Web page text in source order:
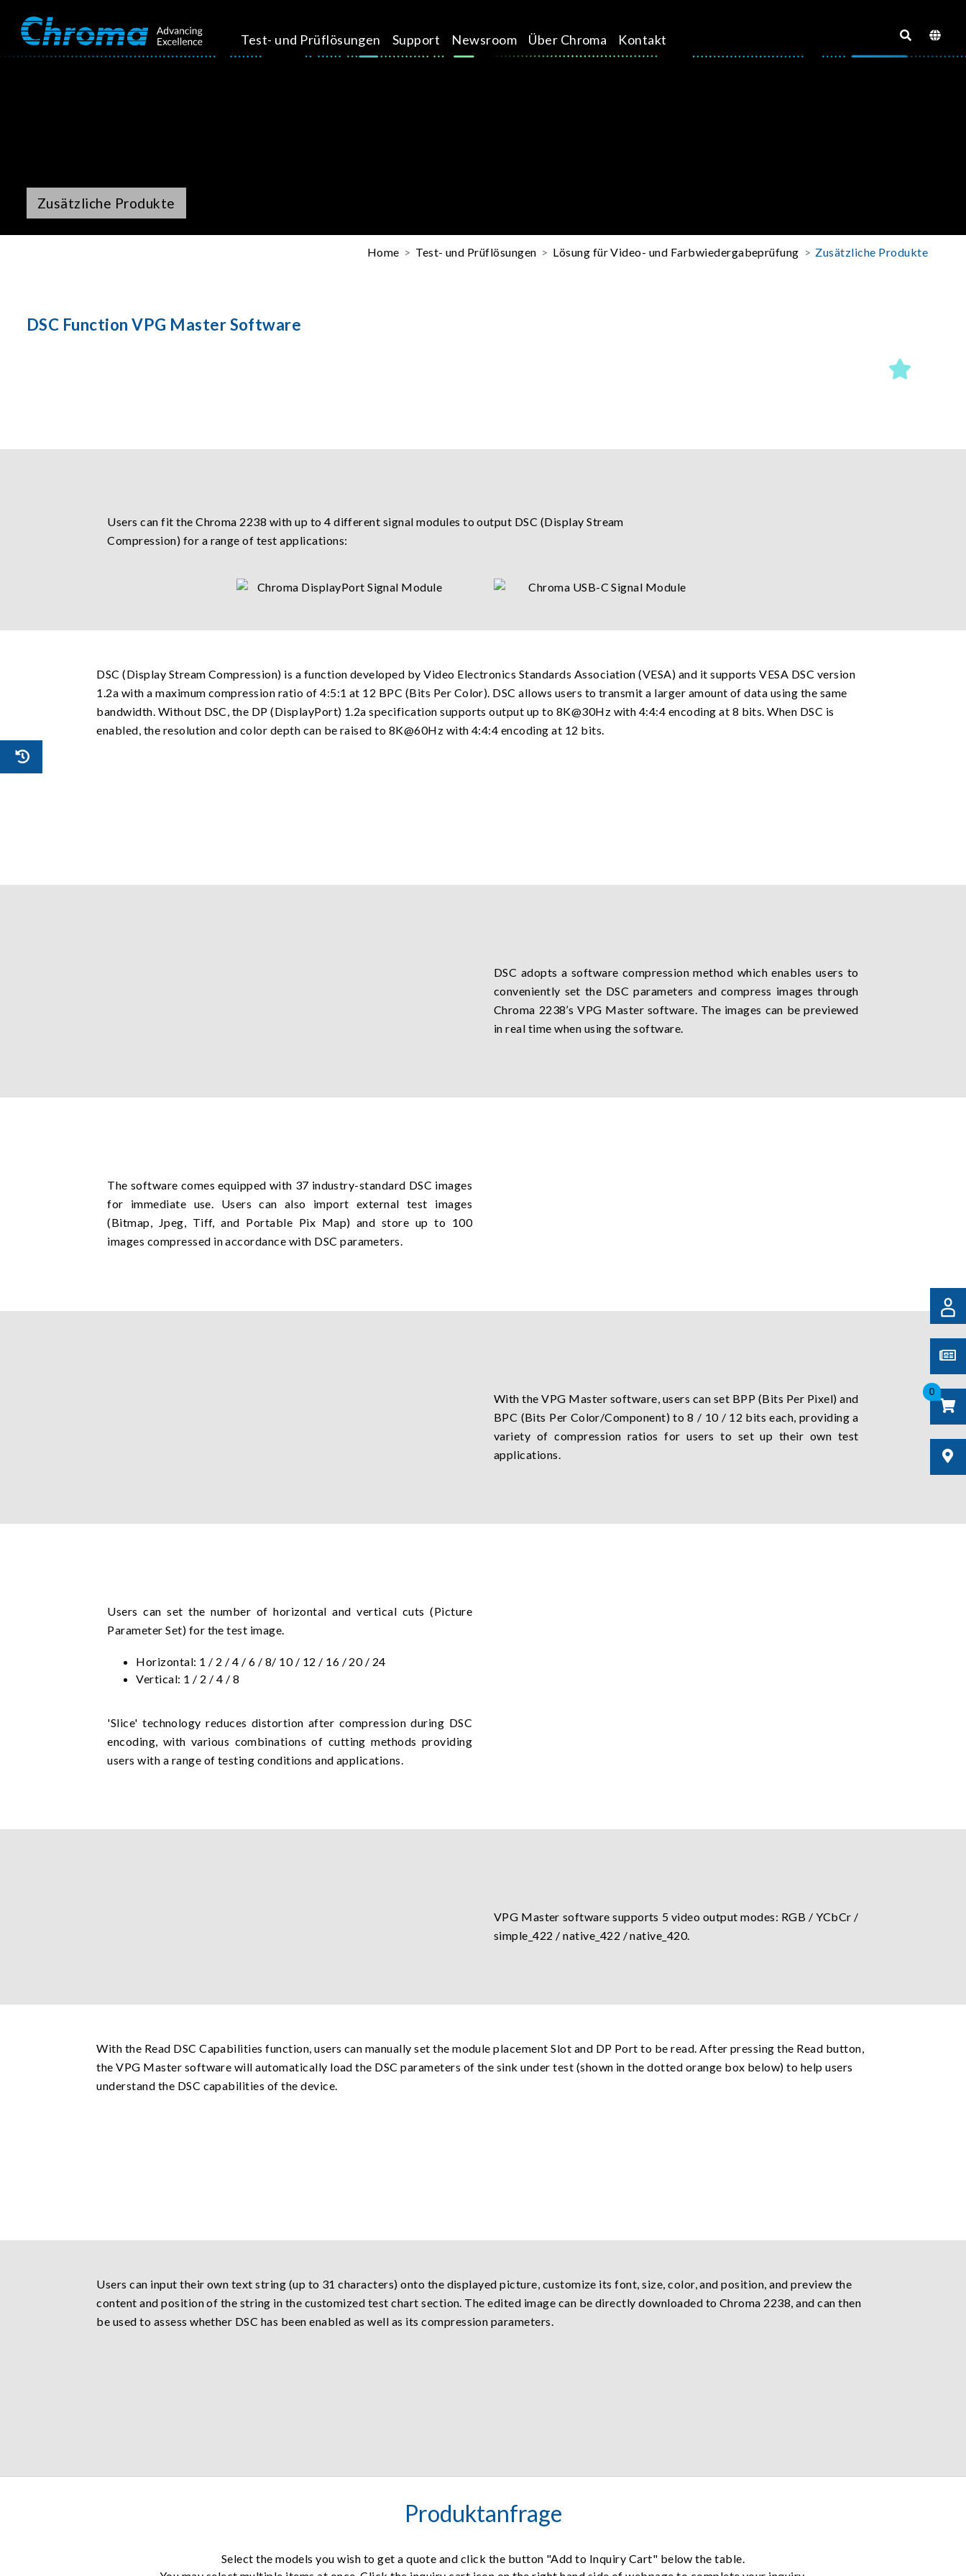
Test- und Prüflösungen Support Newsroom Über Chroma Kontakt
0
Zusätzliche Produkte
Home Test- und Prüflösungen Lösung für Video- und Farbwiedergabeprüfung Zusätzliche Produkte
DSC Function VPG Master Software
Users can fit the Chroma 2238 with up to 4 different signal modules to output DSC (Display Stream
Compression) for a range of test applications:
DSC (Display Stream Compression) is a function developed by Video Electronics Standards Association (VESA) and it supports VESA DSC version
1.2a with a maximum compression ratio of 4:5:1 at 12 BPC (Bits Per Color). DSC allows users to transmit a larger amount of data using the same
bandwidth. Without DSC, the DP (DisplayPort) 1.2a specification supports output up to 8K@30Hz with 4:4:4 encoding at 8 bits. When DSC is
enabled, the resolution and color depth can be raised to 8K@60Hz with 4:4:4 encoding at 12 bits.
DSC adopts a software compression method which enables users to
conveniently set the DSC parameters and compress images through
Chroma 2238’s VPG Master software. The images can be previewed
in real time when using the software.
The software comes equipped with 37 industry-standard DSC images
for immediate use. Users can also import external test images
(Bitmap, Jpeg, Tiff, and Portable Pix Map) and store up to 100
images compressed in accordance with DSC parameters.
With the VPG Master software, users can set BPP (Bits Per Pixel) and
BPC (Bits Per Color/Component) to 8 / 10 / 12 bits each, providing a
variety of compression ratios for users to set up their own test
applications.
Users can set the number of horizontal and vertical cuts (Picture
Parameter Set) for the test image.
Horizontal: 1 / 2 / 4 / 6 / 8/ 10 / 12 / 16 / 20 / 24
Vertical: 1 / 2 / 4 / 8
'Slice' technology reduces distortion after compression during DSC
encoding, with various combinations of cutting methods providing
users with a range of testing conditions and applications.
VPG Master software supports 5 video output modes: RGB / YCbCr /
simple_422 / native_422 / native_420.
With the Read DSC Capabilities function, users can manually set the module placement Slot and DP Port to be read. After pressing the Read button,
the VPG Master software will automatically load the DSC parameters of the sink under test (shown in the dotted orange box below) to help users
understand the DSC capabilities of the device.
Users can input their own text string (up to 31 characters) onto the displayed picture, customize its font, size, color, and position, and preview the
content and position of the string in the customized test chart section. The edited image can be directly downloaded to Chroma 2238, and can then
be used to assess whether DSC has been enabled as well as its compression parameters.
Produktanfrage
Select the models you wish to get a quote and click the button "Add to Inquiry Cart" below the table.